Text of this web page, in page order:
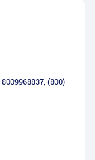
8009968837, (800)